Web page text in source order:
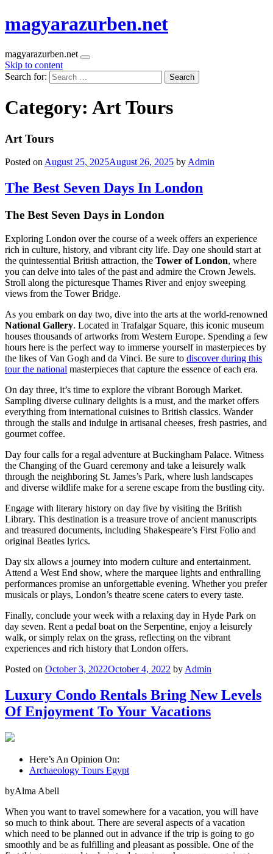
magyarazurben.net
magyarazurben.net
Skip to content
Search for:
Category: Art Tours
Art Tours
Posted onAugust 25, 2025August 26, 2025 byAdmin
The Best Seven Days In London
The Best Seven Days in London
Exploring London over the course of a week offers an experience
rich in culture, history, and vibrant city life. Day one should start at
the quintessential British attraction, the Tower of London, where
you can delve into tales of the past and admire the Crown Jewels.
Stroll along the picturesque Thames River and enjoy sweeping
views from the Tower Bridge.
As you embark on day two, dive into the arts at the world-renowned
National Gallery. Located in Trafalgar Square, this iconic museum
houses thousands of artworks from Western Europe. Spending a few
hours here is the perfect way to immerse yourself in masterpieces by
the likes of Van Gogh and da Vinci. Be sure to discover during this
tour the national masterpieces that capture the essence of each era.
On day three, it’s time to explore the vibrant Borough Market.
Sampling diverse culinary delights is a must, and the market offers
everything from international cuisines to British classics. Wander
through the stalls and indulge in artisanal cheeses, fresh pastries, and
gourmet coffee.
Day four calls for a regal adventure at Buckingham Palace. Witness
the Changing of the Guard ceremony and take a leisurely walk
through the neighboring St. James’s Park, where lush landscapes
and diverse wildlife make for a serene escape from the bustling city.
Engage with literary history on day five by visiting the British
Library. This destination is a treasure trove of ancient manuscripts
and treasured documents, including Shakespeare’s First Folio and
original Beatles lyrics.
Day six allows a journey into modern culture and entertainment.
Attend a West End show, where the marquee lights and enthralling
performances promise an unforgettable evening. Whether you prefer
musicals or plays, London’s theatre scene caters to every taste.
Finally, conclude your week with a relaxing day in Hyde Park on
day seven. Rent a pedal boat on the Serpentine, enjoy a leisurely
walk, or simply relax on the grass, reflecting on the vibrant
experiences and rich history that London offers.
Posted on October 3, 2022October 4, 2022 by Admin
Luxury Condo Rentals Bring New Levels
Of Enjoyment To Your Vacations
Here’s An Opinion On:
Archaeology Tours Egypt
byAlma Abell
When you want to travel somewhere for a vacation, you will have
so much to think about. There are several aspects of a vacation
which need to be planned out in advance if the trip is going to go
smoothly and be as fulfilling and pleasant as possible. One of the